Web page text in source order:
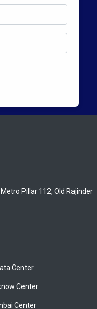
Pillar 112, Old Rajinder
Center
Center
Center